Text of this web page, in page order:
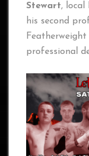
Stewart, local
his second
Featherweight
professional